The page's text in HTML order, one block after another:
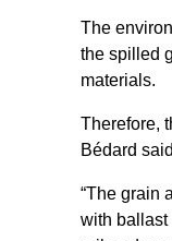
The
the spilled
materials.
Therefore,
Bédard
“The grain
with ballast